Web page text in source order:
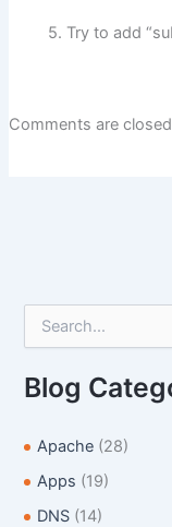
5. Try to add
Comments are
r
c
f
r
:
Blog
Apache (28)
Apps (19)
DNS (14)